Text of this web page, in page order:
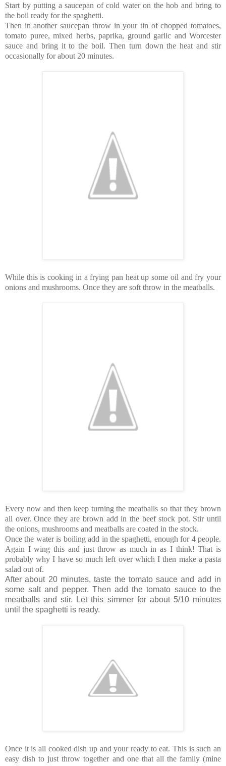
Start by putting a saucepan of cold water on the hob and bring to
the boil ready for the spaghetti.
Then in another saucepan throw in your tin of chopped tomatoes,
tomato puree, mixed herbs, paprika, ground garlic and Worcester
sauce and bring it to the boil. Then turn down the heat and stir
occasionally for about 20 minutes.
While this is cooking in a frying pan heat up some oil and fry your
onions and mushrooms. Once they are soft throw in the meatballs.
Every now and then keep turning the meatballs so that they brown
all over. Once they are brown add in the beef stock pot. Stir until
the onions, mushrooms and meatballs are coated in the stock.
Once the water is boiling add in the spaghetti, enough for 4 people.
Again I wing this and just throw as much in as I think! That is
probably why I have so much left over which I then make a pasta
salad out of.
After about 20 minutes, taste the tomato sauce and add in
some salt and pepper. Then add the tomato sauce to the
meatballs and stir. Let this simmer for about 5/10 minutes
until the spaghetti is ready.
Once it is all cooked dish up and your ready to eat. This is such an
easy dish to just throw together and one that all the family (mine